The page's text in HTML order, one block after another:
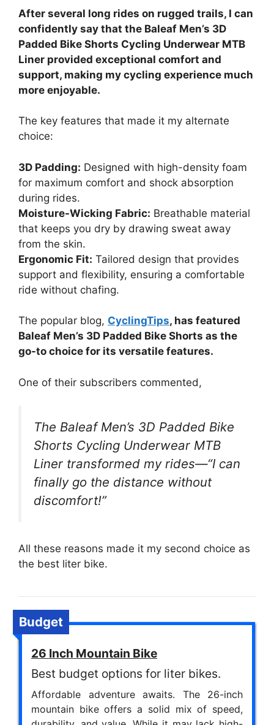
After several long rides on rugged trails, I can
confidently say that the Baleaf Men’s 3D
Padded Bike Shorts Cycling Underwear MTB
Liner provided exceptional comfort and
support, making my cycling experience much
more enjoyable.
The key features that made it my alternate
choice:
3D Padding: Designed with high-density foam
for maximum comfort and shock absorption
during rides.
Moisture-Wicking Fabric: Breathable material
that keeps you dry by drawing sweat away
from the skin.
Ergonomic Fit: Tailored design that provides
support and flexibility, ensuring a comfortable
ride without chafing.
The popular blog, CyclingTips, has featured
Baleaf Men’s 3D Padded Bike Shorts as the
go-to choice for its versatile features.
One of their subscribers commented,
The Baleaf Men’s 3D Padded Bike
Shorts Cycling Underwear MTB
Liner transformed my rides—“I can
finally go the distance without
discomfort!”
All these reasons made it my second choice as
the best liter bike.
Budget
26 Inch Mountain Bike
Best budget options for liter bikes.
Affordable adventure awaits. The 26-inch
mountain bike offers a solid mix of speed,